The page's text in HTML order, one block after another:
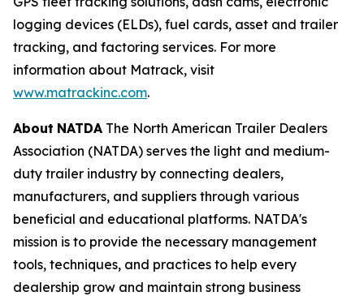
logging devices (ELDs), fuel cards, asset and trailer
tracking, and factoring services. For more
information about Matrack, visit
www.matrackinc.com.
About NATDA The North American Trailer Dealers
Association (NATDA) serves the light and medium­
duty trailer industry by connecting dealers,
manufacturers, and suppliers through various
beneficial and educational platforms. NATDA's
mission is to provide the necessary management
tools, techniques, and practices to help every
dealership grow and maintain strong business